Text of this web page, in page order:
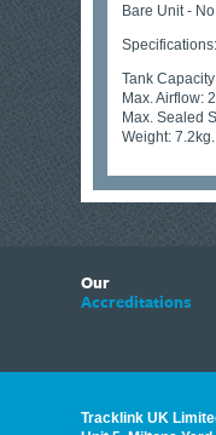
Bare Unit -
Specifications:
Tank
Max. Airflow:
Max. Sealed
Weight: 7.2kg.
Our
Accreditations
suppliers of Thermal
quality products that are
Tracklink UK